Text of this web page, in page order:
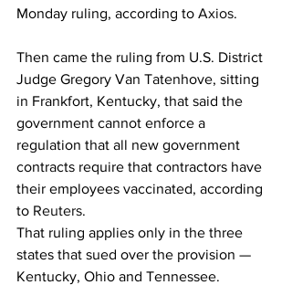
Monday ruling, according to Axios.
Then came the ruling from U.S. District
Judge Gregory Van Tatenhove, sitting
in Frankfort, Kentucky, that said the
government cannot enforce a
regulation that all new government
contracts require that contractors have
their employees vaccinated, according
to Reuters.
That ruling applies only in the three
states that sued over the provision —
Kentucky, Ohio and Tennessee.